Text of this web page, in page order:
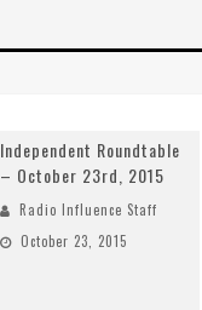
Independent Roundtable
– October 23rd, 2015
Radio Influence Staff
October 23, 2015